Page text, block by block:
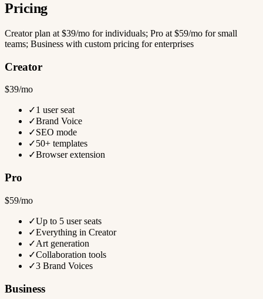
Pricing
Creator plan at $39/mo for individuals; Pro at $59/mo for small
teams; Business with custom pricing for enterprises
Creator
$39/mo
✓1 user seat
✓Brand Voice
✓SEO mode
✓50+ templates
✓Browser extension
Pro
$59/mo
✓Up to 5 user seats
✓Everything in Creator
✓Art generation
✓Collaboration tools
✓3 Brand Voices
Business